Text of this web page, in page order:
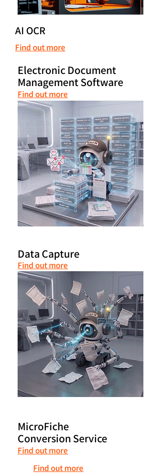
AI OCR
Find out more
Electronic Document
Management Software
Find out more
Data Capture
Find out more
MicroFiche
Conversion Service
Find out more
Find out more